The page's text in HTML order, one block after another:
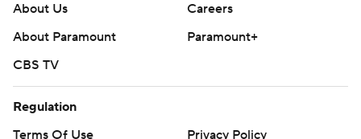
About Us
Careers
About Paramount
Paramount+
CBS TV
Regulation
Terms Of Use
Privacy Policy